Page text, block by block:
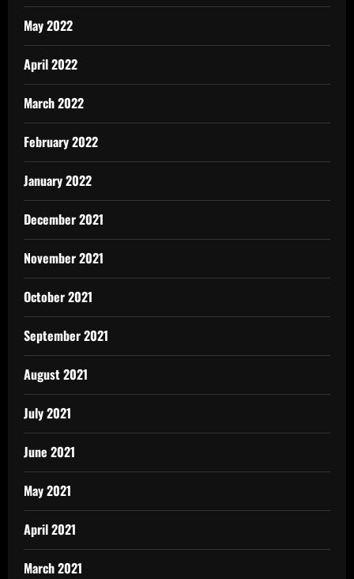
May 2022
April 2022
March 2022
February 2022
January 2022
December 2021
November 2021
October 2021
September 2021
August 2021
July 2021
June 2021
May 2021
April 2021
March 2021